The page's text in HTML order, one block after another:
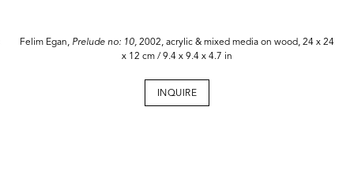
Felim Egan, Prelude no: 10,2002, acrylic & mixed media on wood, 24 x 24
x 12 cm / 9.4 x 9.4 x 4.7 in
INQUIRE